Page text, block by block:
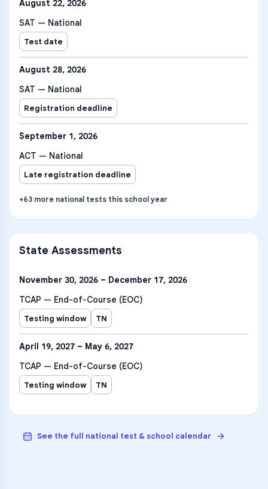
August 22, 2026
SAT — National
Test date
August 28, 2026
SAT — National
Registration deadline
September 1, 2026
ACT — National
Late registration deadline
+63 more national tests this school year
State Assessments
November 30, 2026 – December 17, 2026
TCAP — End-of-Course (EOC)
Testing window TN
April 19, 2027 – May 6, 2027
TCAP — End-of-Course (EOC)
Testing window TN
See the full national test & school calendar